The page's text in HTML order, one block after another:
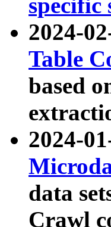
specific
2024-
Table
based
2024-
data
Crawl